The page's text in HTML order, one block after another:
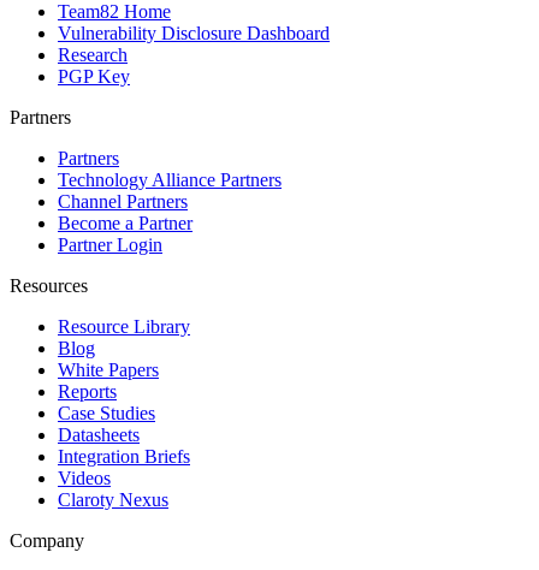
Team82 Home
Vulnerability Disclosure Dashboard
Research
PGP Key
Partners
Partners
Technology Alliance Partners
Channel Partners
Become a Partner
Partner Login
Resources
Resource Library
Blog
White Papers
Reports
Case Studies
Datasheets
Integration Briefs
Videos
Claroty Nexus
Company